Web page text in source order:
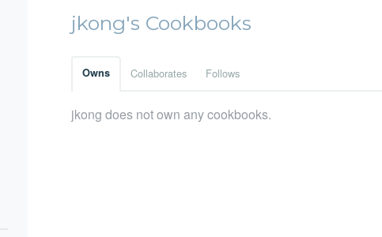
jkong's Cookbooks
Owns Collaborates Follows
jkong does not own any cookbooks.